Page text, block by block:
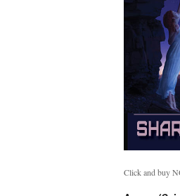
Click and buy